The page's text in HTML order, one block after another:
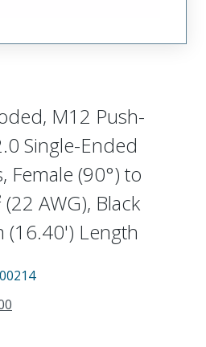
M12 Push-
Single-Ended
Female (90°) to
AWG), Black
(16.40') Length